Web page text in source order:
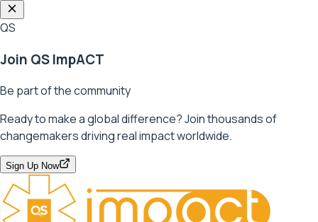
QS
Join QS ImpACT
Be part of the community
Ready to make a global difference? Join thousands of
changemakers driving real impact worldwide.
Sign Up Now